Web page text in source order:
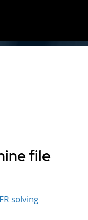
file
solving